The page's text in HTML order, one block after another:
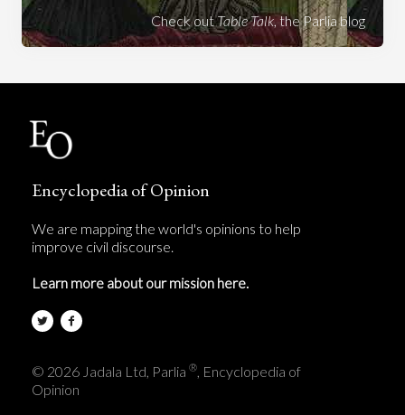
Check outTable Talk, the Parlia blog
Encyclopedia of Opinion
We are mapping the world's opinions to help
improve civil discourse.
Learn more about our mission here.
© 2026 Jadala Ltd, Parlia ®, Encyclopedia of
Opinion